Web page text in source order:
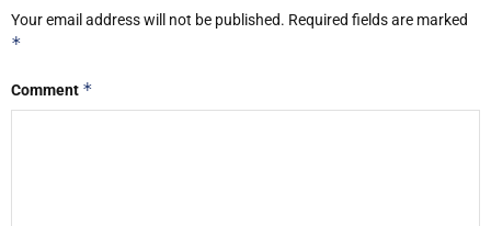
Your email address will not be published. Required fields are marked
*
Comment *